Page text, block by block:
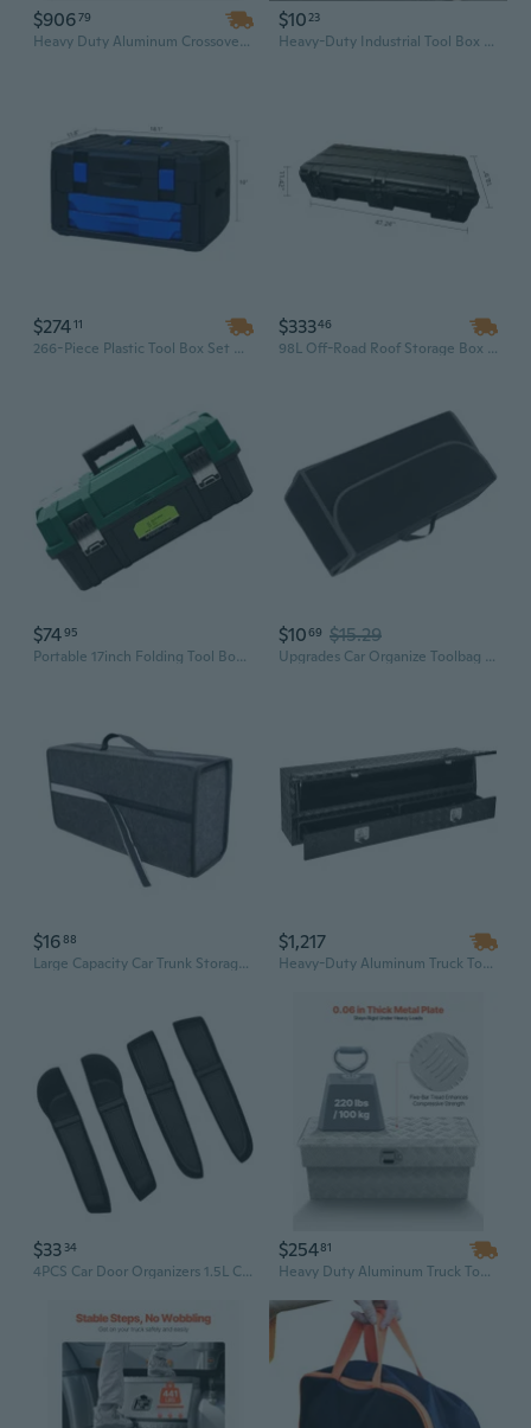
$90679
Heavy Duty Aluminum Crossover Truck Tool Box | 71" Waterproof Storage with Side Handles
$10 23
Heavy-Duty Industrial Tool Box with Removable Tray - Portable Storage Organizer for Automotive, Home, and Electrical Tools
$27411
266-Piece Plastic Tool Box Set with Removable Tray | Heavy-Duty Portable Organizer for Home, Garage, and Car Repair
$33346
98L Off-Road Roof Storage Box – Rotomolded LLDPE Durable Tool Case
$7495
Portable 17inch Folding Tool Box With 3 Layers, Large Capacity Storage For Tool
$1069 $15.29
Upgrades Car Organize Toolbag Multiple Compartment Auto Storage Box Vehicles Gadget Organize for Trunk & Backseat
$1688
Large Capacity Car Trunk Storage Bag Durable Car Trunk Organizers Trunk Storage Box Organize Your tool Ease
$1,217
Heavy-Duty Aluminum Truck Tool Box | 72" Weatherproof Diamond Plate Storage with Flip-Up Door
$33 34
4PCS Car Door Organizers 1.5L Capacity Vehicle Storage Box No Tools Installation
$25481
Heavy Duty Aluminum Truck Tool Box - 34" Waterproof Storage Chest with Lock for Pickup Bed Organization